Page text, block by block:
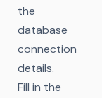
the
database
connection
details.
Fill in the